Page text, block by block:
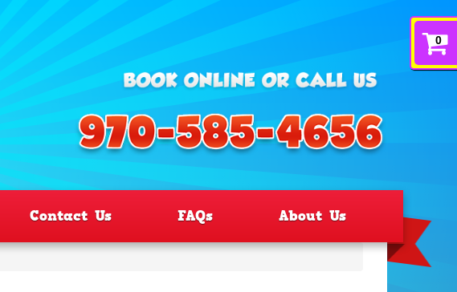
0
Contact Us FAQs About Us